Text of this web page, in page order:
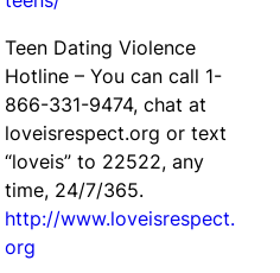
Teen Dating Violence
Hotline – You can call 1-
866-331-9474, chat at
loveisrespect.org or text
“loveis” to 22522, any
time, 24/7/365.
http://www.loveisrespect.
org